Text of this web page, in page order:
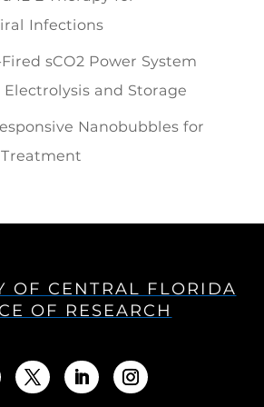
Infections
sCO2 Power System
and Storage
Nanobubbles for
OF CENTRAL FLORIDA
OF RESEARCH